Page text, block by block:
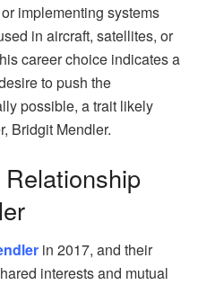
implementing systems
in aircraft, satellites, or
career choice indicates a
to push the
possible, a trait likely
Bridgit Mendler.
in 2017, and their
interests and mutual